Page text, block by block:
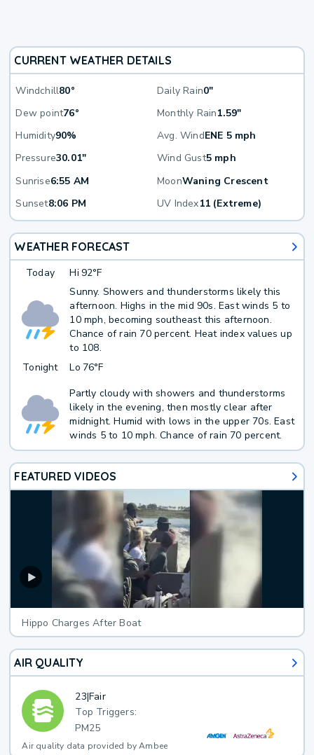
CURRENT WEATHER DETAILS
Windchill80° Daily Rain0"
Dew point76° Monthly Rain1.59"
Humidity90% Avg. WindENE 5 mph
Pressure30.01" Wind Gust5 mph
Sunrise6:55 AM MoonWaning Crescent
Sunset8:06 PM UV Index11 (Extreme)
WEATHER FORECAST
Today Hi 92°F
Sunny. Showers and thunderstorms likely this
afternoon. Highs in the mid 90s. East winds 5 to
10 mph, becoming southeast this afternoon.
Chance of rain 70 percent. Heat index values up
to 108.
Tonight
Lo 76°F
Partly cloudy with showers and thunderstorms
likely in the evening, then mostly clear after
midnight. Humid with lows in the upper 70s. East
winds 5 to 10 mph. Chance of rain 70 percent.
FEATURED VIDEOS
Hippo Charges After Boat
AIR QUALITY
23|Fair
Top Triggers:
PM25
Air quality data provided by Ambee